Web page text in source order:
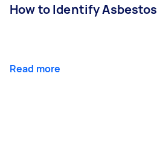
How to Identify Asbestos
Read more